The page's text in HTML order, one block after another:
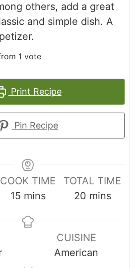
others, add a great
and simple dish. A
1 vote
Print Recipe
Pin Recipe
COOK TIME
15minutes
mins
TOTAL TIME
20minutes
mins
CUISINE
American